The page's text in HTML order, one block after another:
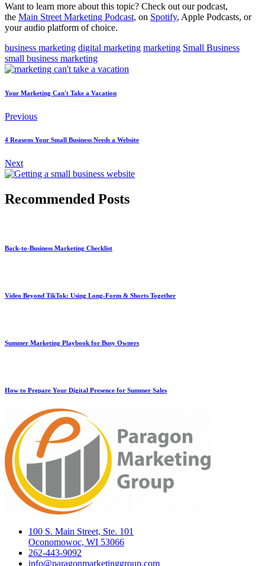
Want to learn more about this topic? Check out our podcast,
the Main Street Marketing Podcast, on Spotify, Apple Podcasts, or
your audio platform of choice.
business marketing digital marketing marketing Small Business
small business marketing
Your Marketing Can't Take a Vacation
Previous
4 Reasons Your Small Business Needs a Website
Next
Recommended Posts
Back-to-Business Marketing Checklist
Video Beyond TikTok: Using Long-Form & Shorts Together
Summer Marketing Playbook for Busy Owners
How to Prepare Your Digital Presence for Summer Sales
100 S. Main Street, Ste. 101
Oconomowoc, WI 53066
262-443-9092
info@paragonmarketinggroup.com